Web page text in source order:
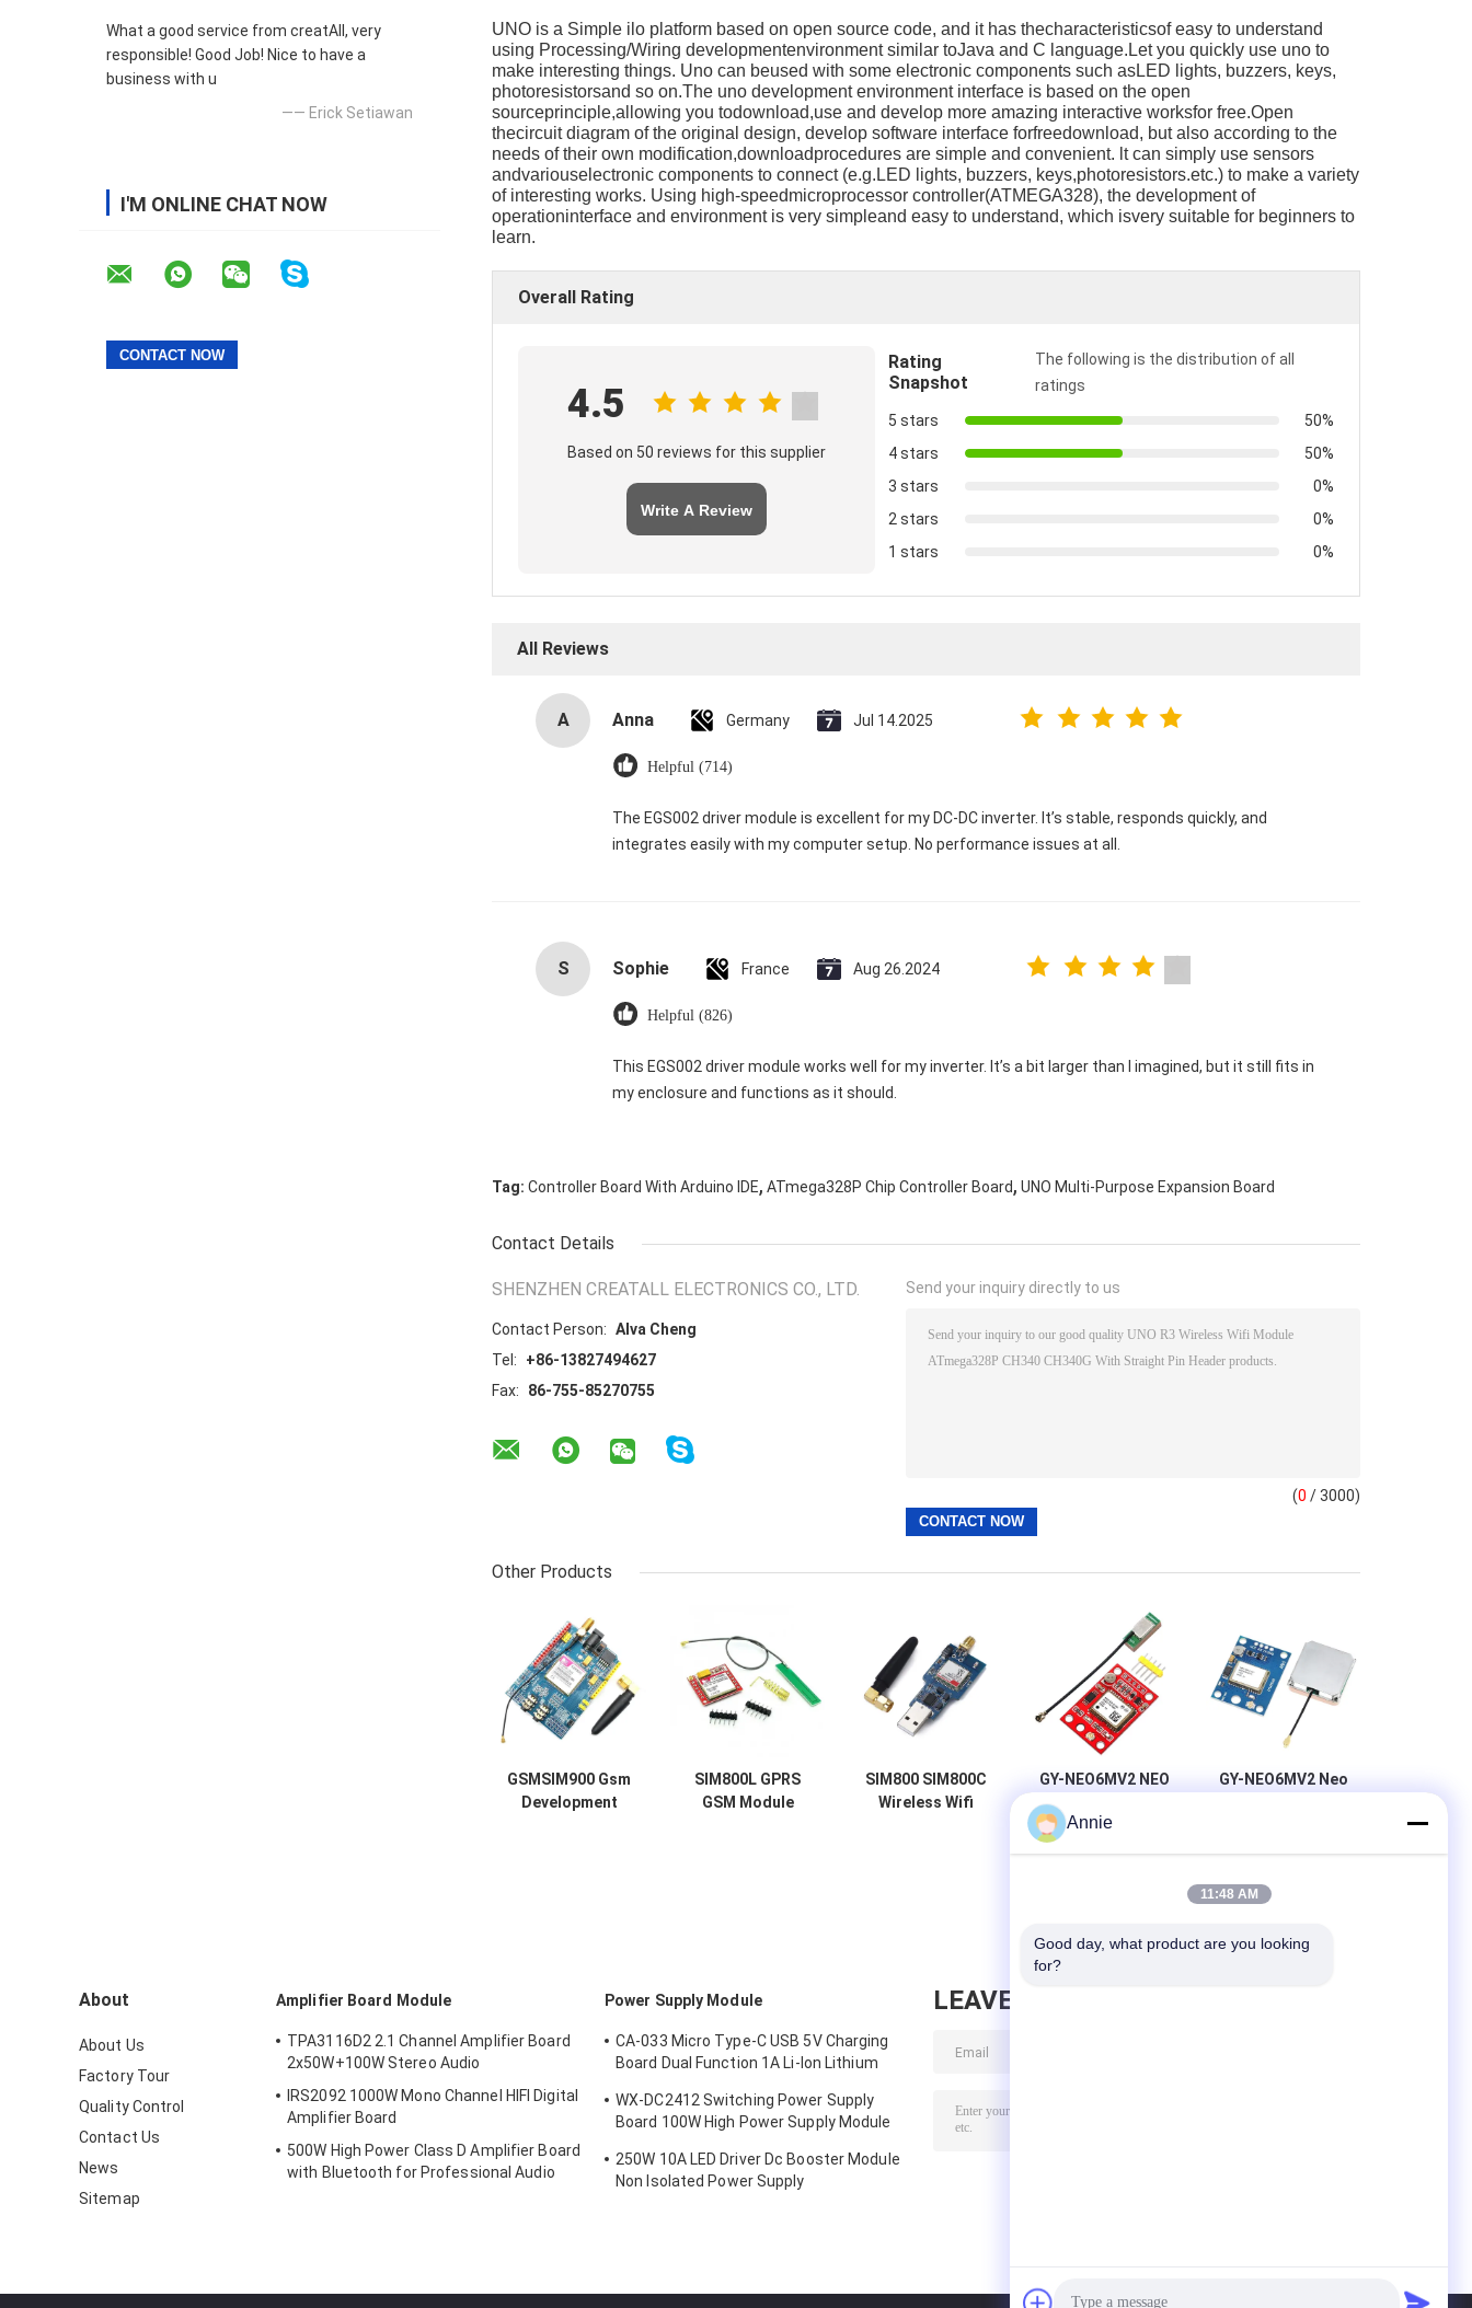
What a good service from creatAll, very
responsible! Good Job! Nice to have a
business with u
—— Erick Setiawan
I'M ONLINE CHAT NOW
UNO is a Simple ilo platform based on open source code, and it has thecharacteristicsof easy to understand
using Processing/Wiring developmentenvironment similar toJava and C language.Let you quickly use uno to
make interesting things. Uno can beused with some electronic components such asLED lights, buzzers, keys,
photoresistorsand so on.The uno development environment interface is based on the open
sourceprinciple,allowing you todownload,use and develop more amazing interactive worksfor free.Open
thecircuit diagram of the original design, develop software interface forfreedownload, but also according to the
needs of their own modification,downloadprocedures are simple and convenient. lt can simply use sensors
andvariouselectronic components to connect (e.g.LED lights, buzzers, keys,photoresistors.etc.) to make a variety
of interesting works. Using high-speedmicroprocessor controller(ATMEGA328), the development of
operationinterface and environment is very simpleand easy to understand, which isvery suitable for beginners to
learn.
Overall Rating
4.5
Based on 50 reviews for this supplier
Write A Review
Rating
Snapshot
The following is the distribution of all
ratings
5 stars
50%
4 stars
50%
3 stars
0%
2 stars
0%
1 stars
0%
All Reviews
A Anna Germany Jul 14.2025
Helpful (714)
The EGS002 driver module is excellent for my DC-DC inverter. It’s stable, responds quickly, and
integrates easily with my computer setup. No performance issues at all.
S Sophie France Aug 26.2024
Helpful (826)
This EGS002 driver module works well for my inverter. It’s a bit larger than I imagined, but it still fits in
my enclosure and functions as it should.
Tag: Controller Board With Arduino IDE, ATmega328P Chip Controller Board, UNO Multi-Purpose Expansion Board
Contact Details
SHENZHEN CREATALL ELECTRONICS CO., LTD.
Contact Person: Alva Cheng
Tel:
+86-13827494627
Fax:
86-755-85270755
Send your inquiry directly to us
(0 / 3000)
Other Products
GSMSIM900 Gsm
Development
SIM800L GPRS
GSM Module
SIM800 SIM800C
Wireless Wifi
GY-NEO6MV2 NEO
6M GPS Module
For Arduino 3V-5V
RS232 TTL Board
GY-NEO6MV2 Neo
APM2.5
About
About Us
Factory Tour
Quality Control
Contact Us
News
Sitemap
Amplifier Board Module
TPA3116D2 2.1 Channel Amplifier Board
2x50W+100W Stereo Audio
IRS2092 1000W Mono Channel HIFI Digital
Amplifier Board
500W High Power Class D Amplifier Board
with Bluetooth for Professional Audio
Power Supply Module
CA-033 Micro Type-C USB 5V Charging
Board Dual Function 1A Li-Ion Lithium
ICs Product
WX-DC2412 Switching Power Supply
Board 100W High Power Supply Module
250W 10A LED Driver Dc Booster Module
Non Isolated Power Supply
LEAVE MESSAGE
Annie
11:48 AM
Good day, what product are you looking
for?